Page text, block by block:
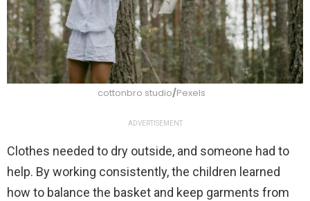
cottonbro studio/Pexels
ADVERTISEMENT
Clothes needed to dry outside, and someone had to
help. By working consistently, the children learned
how to balance the basket and keep garments from